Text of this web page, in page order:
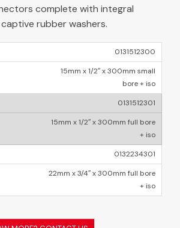
complete with integral
rubber washers.
0131512300
15mm x 1/2″ x 300mm small
bore + iso
0131512301
15mm x 1/2″ x 300mm full bore
+ iso
0132234301
22mm x 3/4″ x 300mm full bore
+ iso